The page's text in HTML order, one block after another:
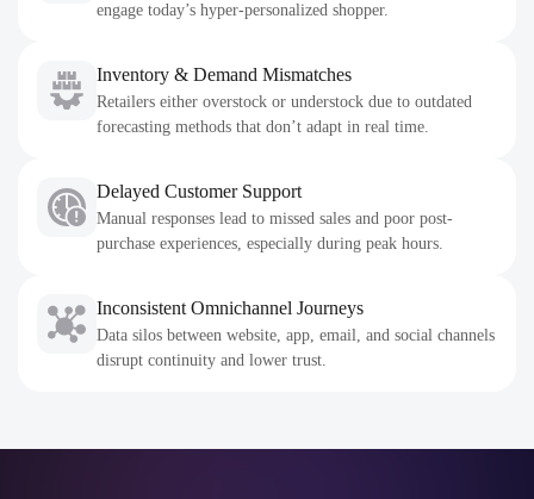
engage today’s hyper-personalized shopper.
Inventory & Demand Mismatches
Retailers either overstock or understock due to outdated
forecasting methods that don’t adapt in real time.
Delayed Customer Support
Manual responses lead to missed sales and poor post-
purchase experiences, especially during peak hours.
Inconsistent Omnichannel Journeys
Data silos between website, app, email, and social channels
disrupt continuity and lower trust.